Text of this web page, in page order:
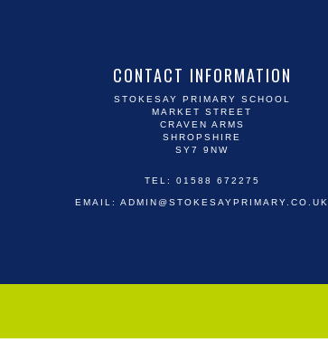
CONTACT INFORMATION
STOKESAY PRIMARY SCHOOL
MARKET STREET
CRAVEN ARMS
SHROPSHIRE
SY7 9NW
TEL: 01588 672275
EMAIL: ADMIN@STOKESAYPRIMARY.CO.UK